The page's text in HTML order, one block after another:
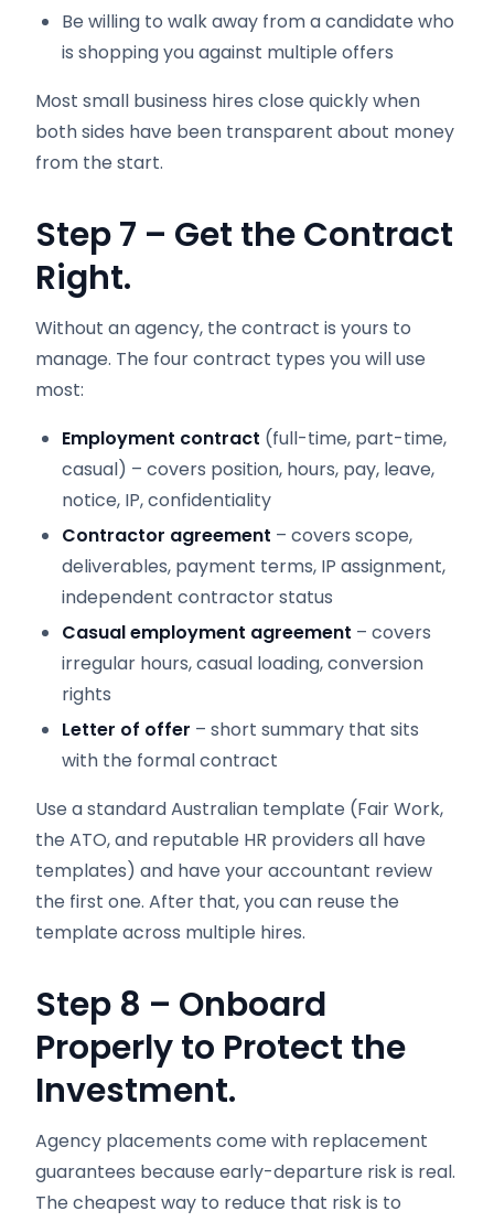
Be willing to walk away from a candidate who
is shopping you against multiple offers
Most small business hires close quickly when
both sides have been transparent about money
from the start.
Step 7 – Get the Contract
Right.
Without an agency, the contract is yours to
manage. The four contract types you will use
most:
Employment contract (full-time, part-time,
casual) – covers position, hours, pay, leave,
notice, IP, confidentiality
Contractor agreement – covers scope,
deliverables, payment terms, IP assignment,
independent contractor status
Casual employment agreement – covers
irregular hours, casual loading, conversion
rights
Letter of offer – short summary that sits
with the formal contract
Use a standard Australian template (Fair Work,
the ATO, and reputable HR providers all have
templates) and have your accountant review
the first one. After that, you can reuse the
template across multiple hires.
Step 8 – Onboard
Properly to Protect the
Investment.
Agency placements come with replacement
guarantees because early-departure risk is real.
The cheapest way to reduce that risk is to